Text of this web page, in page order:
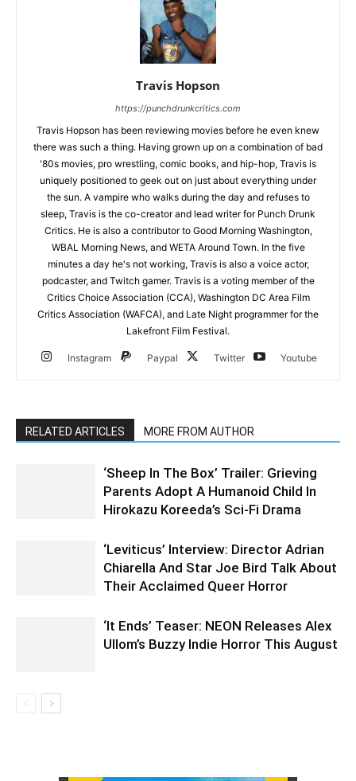
Travis Hopson
https://punchdrunkcritics.com
Travis Hopson has been reviewing movies before he even knew
there was such a thing. Having grown up on a combination of bad
'80s movies, pro wrestling, comic books, and hip-hop, Travis is
uniquely positioned to geek out on just about everything under
the sun. A vampire who walks during the day and refuses to
sleep, Travis is the co-creator and lead writer for Punch Drunk
Critics. He is also a contributor to Good Morning Washington,
WBAL Morning News, and WETA Around Town. In the five
minutes a day he's not working, Travis is also a voice actor,
podcaster, and Twitch gamer. Travis is a voting member of the
Critics Choice Association (CCA), Washington DC Area Film
Critics Association (WAFCA), and Late Night programmer for the
Lakefront Film Festival.
Instagram Paypal Twitter Youtube
RELATED ARTICLES MORE FROM AUTHOR
‘Sheep In The Box’ Trailer: Grieving
Parents Adopt A Humanoid Child In
Hirokazu Koreeda’s Sci-Fi Drama
‘Leviticus’ Interview: Director Adrian
Chiarella And Star Joe Bird Talk About
Their Acclaimed Queer Horror
‘It Ends’ Teaser: NEON Releases Alex
Ullom’s Buzzy Indie Horror This August